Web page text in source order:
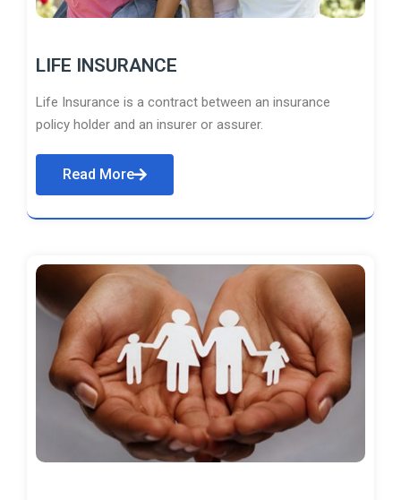
LIFE INSURANCE
Life Insurance is a contract between an insurance
policy holder and an insurer or assurer.
Read More